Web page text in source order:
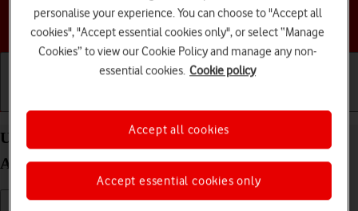
Choose a help topic
Use your Samsung Galaxy Tab S11 Ultra 5G
Android 16 as a Wi-Fi hotspot
personalise your experience. You can choose to "Accept all
cookies", "Accept essential cookies only", or select “Manage
Cookies” to view our Cookie Policy and manage any non-
essential cookies. Cookie policy
Accept essential cookies only
Accept all cookies